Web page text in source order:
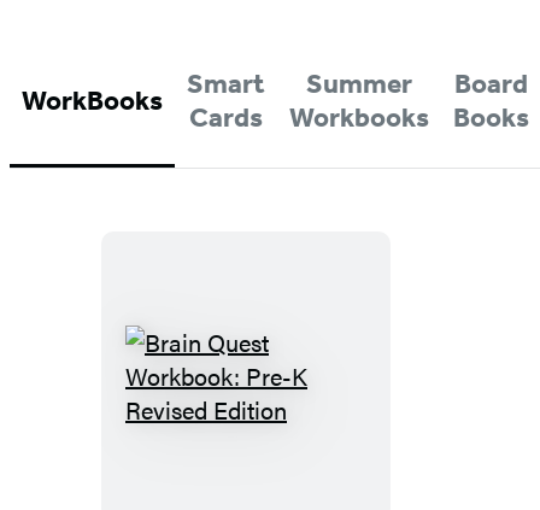
WorkBooks
Smart
Cards
Summer
Workbooks
Board
Books
Brain
Quest